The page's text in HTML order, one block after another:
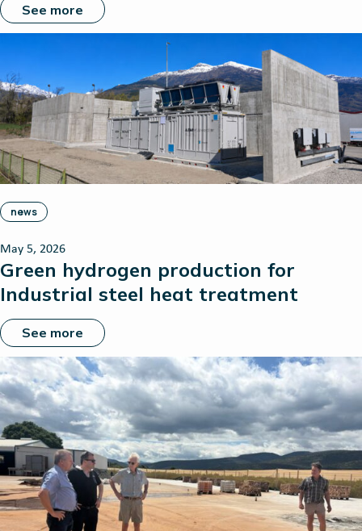
See more
news
May 5, 2026
Green hydrogen production for
Industrial steel heat treatment
See more